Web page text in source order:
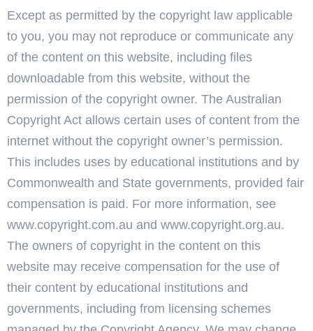
Except as permitted by the copyright law applicable
to you, you may not reproduce or communicate any
of the content on this website, including files
downloadable from this website, without the
permission of the copyright owner. The Australian
Copyright Act allows certain uses of content from the
internet without the copyright owner’s permission.
This includes uses by educational institutions and by
Commonwealth and State governments, provided fair
compensation is paid. For more information, see
www.copyright.com.au and www.copyright.org.au.
The owners of copyright in the content on this
website may receive compensation for the use of
their content by educational institutions and
governments, including from licensing schemes